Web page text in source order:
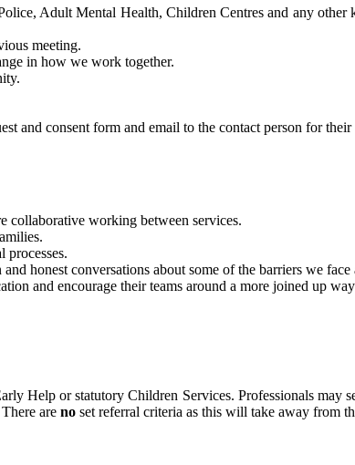
Adult Mental Health, Children Centres and any other
meeting.
in how we work together.
and consent form and email to the contact person for
working between services.
processes.
honest conversations about some of the barriers we
and encourage their teams around a more joined up
Help or statutory Children Services. Professionals may
are no set referral criteria as this will take away from